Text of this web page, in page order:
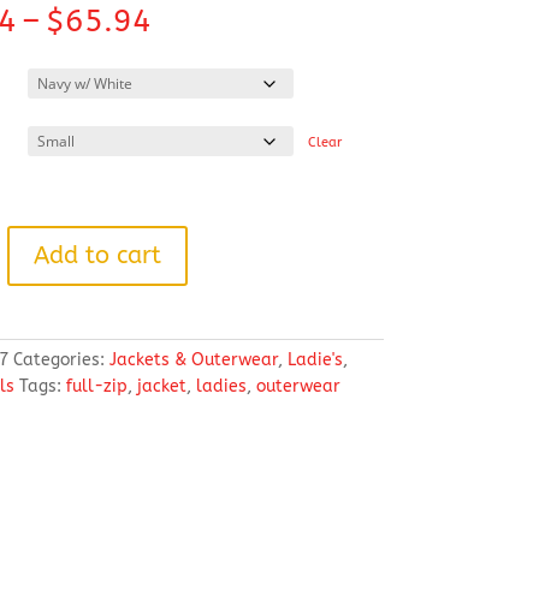
– $65.94
Clear
Add to cart
Categories: Jackets & Outerwear, Ladie's,
Tags: full-zip, jacket, ladies, outerwear